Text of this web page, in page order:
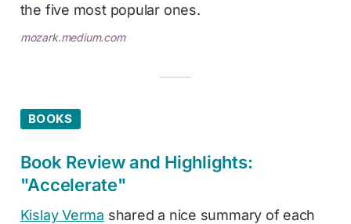
the five most popular ones.
mozark.medium.com
BOOKS
Book Review and Highlights:
"Accelerate"
Kislay Verma shared a nice summary of each